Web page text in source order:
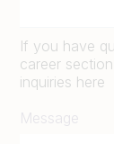
If you have
career
inquiries here
Message